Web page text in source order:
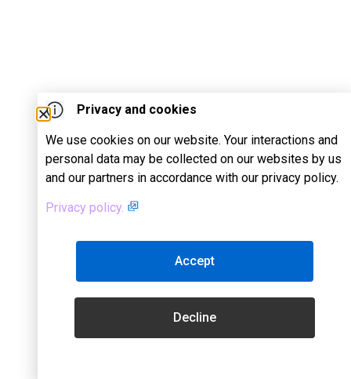
Privacy and cookies
We use cookies on our website. Your interactions and
personal data may be collected on our websites by us
and our partners in accordance with our privacy policy.
Privacy policy.
Accept
Decline